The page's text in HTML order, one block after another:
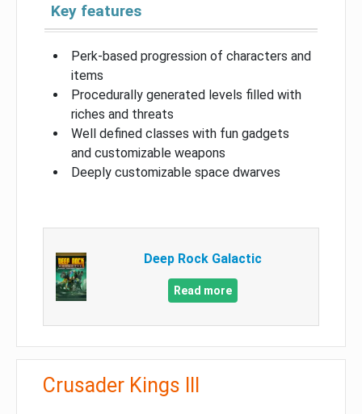
Key features
Perk-based progression of characters and
items
Procedurally generated levels filled with
riches and threats
Well defined classes with fun gadgets
and customizable weapons
Deeply customizable space dwarves
Deep Rock Galactic
Read more
Crusader Kings III